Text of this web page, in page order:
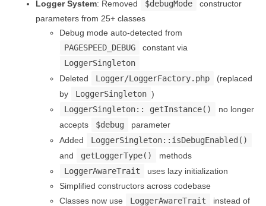
Logger System: Removed $debugMode
constructor
parameters from 25+ classes
Debug mode auto-detected from
PAGESPEED_DEBUG
constant via
LoggerSingleton
Deleted
Logger/LoggerFactory.php
(replaced
by
LoggerSingleton )
LoggerSingleton:: getInstance()
no longer
accepts
$debug
parameter
Added
LoggerSingleton::isDebugEnabled()
and
getLoggerType()
methods
LoggerAwareTrait
uses lazy initialization
Simplified constructors across codebase
Classes now use
LoggerAwareTrait
instead of